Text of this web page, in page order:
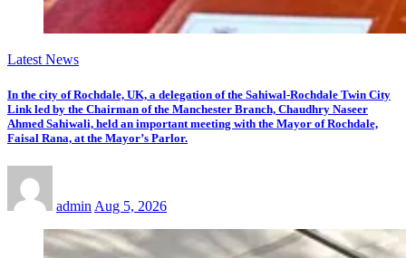
Latest News
In the city of Rochdale, UK, a delegation of the Sahiwal-Rochdale Twin City
Link led by the Chairman of the Manchester Branch, Chaudhry Naseer
Ahmed Sahiwali, held an important meeting with the Mayor of Rochdale,
Faisal Rana, at the Mayor’s Parlor.
adminAug 5, 2026